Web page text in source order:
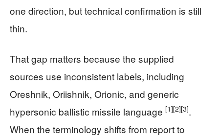
one direction, but technical confirmation is still
thin.
That gap matters because the supplied
sources use inconsistent labels, including
Oreshnik, Oriishnik, Orionic, and generic
hypersonic ballistic missile language [1][2][3].
When the terminology shifts from report to